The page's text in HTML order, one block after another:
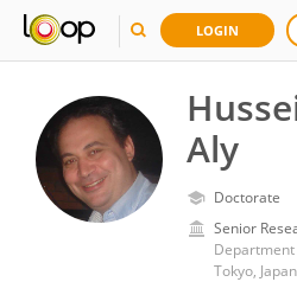
LOGIN
Aly
Doctorate
Senior
Tokyo, Japan